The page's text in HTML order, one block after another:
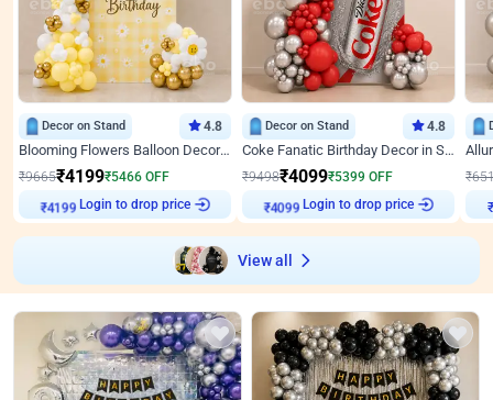
Decor on Stand 4.8
Blooming Flowers Balloon Decor for Birthday
₹9665₹4199₹5466 OFF
₹4199
Login to drop price
Decor on Stand 4.8
Coke Fanatic Birthday Decor in Silver Chrome and Red Balloons
₹9498₹4099₹5399 OFF
₹4099
Login to drop price
₹
View all